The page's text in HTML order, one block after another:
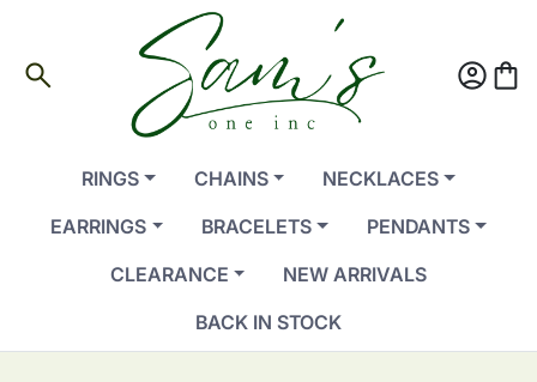
search account_circleshopping_bag
RINGS CHAINS
NECKLACES
EARRINGS
BRACELETS
PENDANTS
CLEARANCE
NEW ARRIVALS
BACK IN STOCK